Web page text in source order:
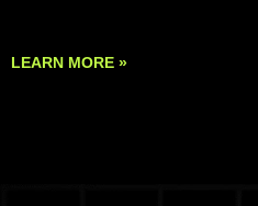
LEARN MORE »